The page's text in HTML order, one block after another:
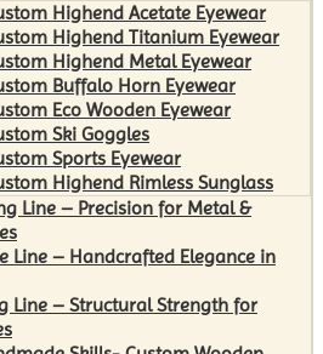
Highend Acetate Eyewear
Highend Titanium Eyewear
Highend Metal Eyewear
Buffalo Horn Eyewear
Eco Wooden Eyewear
Ski Goggles
Sports Eyewear
Highend Rimless Sunglass
Line – Precision for Metal &
Line – Handcrafted Elegance in
Line – Structural Strength for